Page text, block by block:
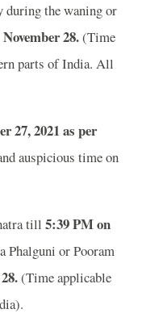
during the waning or
28.(Time
parts of India. All
27, 2021 as per
auspicious time on
till 5:39 PM on
Phalguni or Pooram
(Time applicable